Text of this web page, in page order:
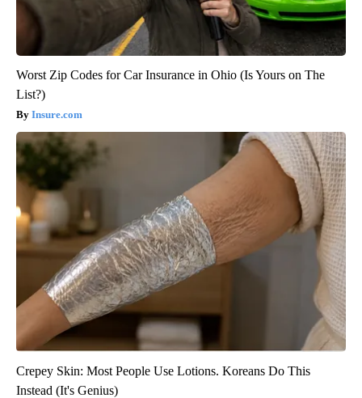
Worst Zip Codes for Car Insurance in Ohio (Is Yours on The
List?)
Insure.com
Crepey Skin: Most People Use Lotions. Koreans Do This
Instead (It's Genius)